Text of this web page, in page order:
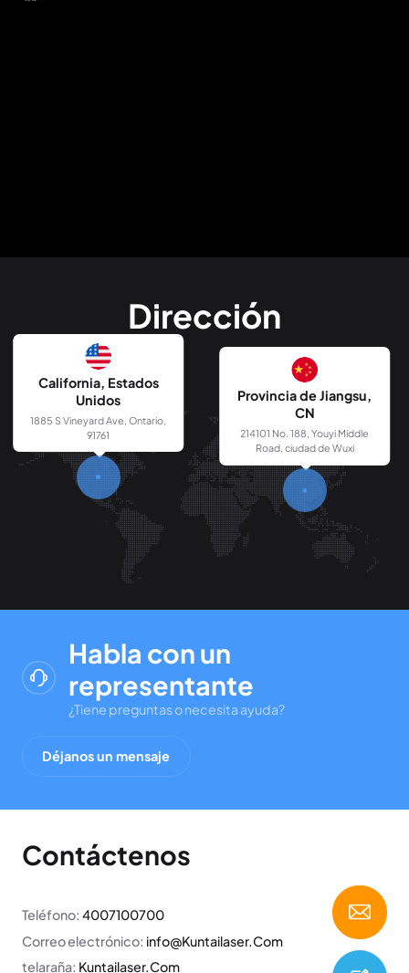
Dirección
California, Estados
Unidos
1885 S Vineyard Ave, Ontario,
91761
Provincia de Jiangsu,
CN
214101 No. 188, Youyi Middle
Road, ciudad de Wuxi
Habla con un
representante
¿Tiene preguntas o necesita ayuda?
Déjanos un mensaje
Contáctenos
Teléfono: 4007100700
Correo electrónico: info@Kuntailaser.Com
telaraña: Kuntailaser.Com